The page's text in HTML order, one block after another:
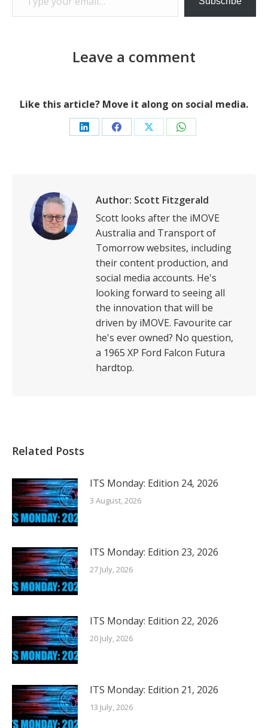
Leave a comment
Like this article? Move it along on social media.
Share Share Share Share
Author: Scott Fitzgerald
Scott looks after the iMOVE
Australia and Transport of
Tomorrow websites, including
their content production, and
social media accounts. He's
looking forward to seeing all
the innovation that will be
driven by iMOVE. Favourite car
he's ever owned? No question,
a 1965 XP Ford Falcon Futura
hardtop.
Related Posts
ITS Monday: Edition 24, 2026
3 August, 2026
ITS Monday: Edition 23, 2026
27 July, 2026
ITS Monday: Edition 22, 2026
20 July, 2026
ITS Monday: Edition 21, 2026
13 July, 2026